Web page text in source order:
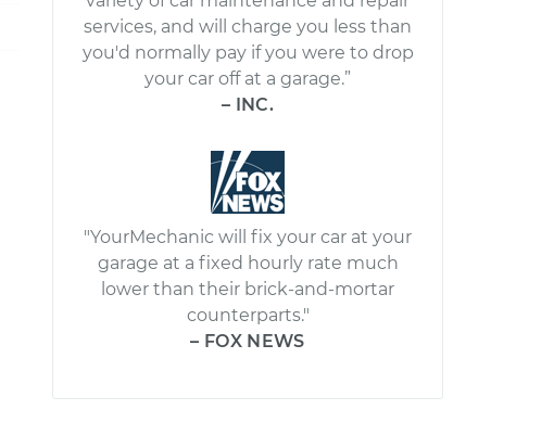
services, and will charge you less than
you'd normally pay if you were to drop
your car off at a garage.”
– INC.
"YourMechanic will fix your car at your
garage at a fixed hourly rate much
lower than their brick-and-mortar
counterparts."
– FOX NEWS